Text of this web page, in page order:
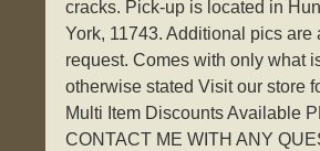
cracks. Pick-up is located in
York, 11743. Additional pics are
request. Comes with only what
otherwise stated Visit our store
Multi Item Discounts Available
CONTACT ME WITH ANY